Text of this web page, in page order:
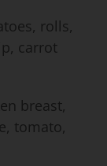
rolls,
carrot
breast,
tomato,